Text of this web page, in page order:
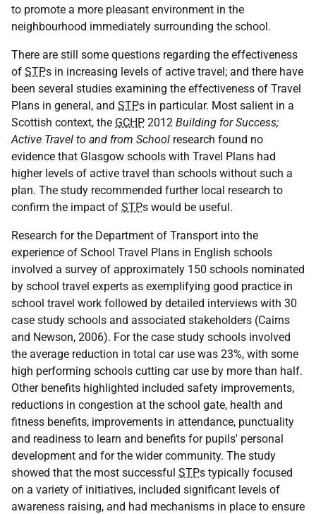
to promote a more pleasant environment in the
neighbourhood immediately surrounding the school.
There are still some questions regarding the effectiveness
of STPs in increasing levels of active travel; and there have
been several studies examining the effectiveness of Travel
Plans in general, and STPs in particular. Most salient in a
Scottish context, the GCHP 2012 Building for Success;
Active Travel to and from School research found no
evidence that Glasgow schools with Travel Plans had
higher levels of active travel than schools without such a
plan. The study recommended further local research to
confirm the impact of STPs would be useful.
Research for the Department of Transport into the
experience of School Travel Plans in English schools
involved a survey of approximately 150 schools nominated
by school travel experts as exemplifying good practice in
school travel work followed by detailed interviews with 30
case study schools and associated stakeholders (Cairns
and Newson, 2006). For the case study schools involved
the average reduction in total car use was 23%, with some
high performing schools cutting car use by more than half.
Other benefits highlighted included safety improvements,
reductions in congestion at the school gate, health and
fitness benefits, improvements in attendance, punctuality
and readiness to learn and benefits for pupils' personal
development and for the wider community. The study
showed that the most successful STPs typically focused
on a variety of initiatives, included significant levels of
awareness raising, and had mechanisms in place to ensure